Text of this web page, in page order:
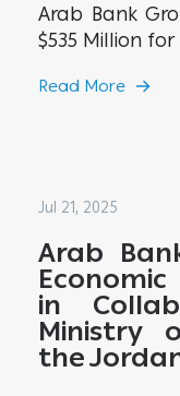
Arab Bank
$535 Million
Read More
Jul 21, 2025
Arab
in
Ministry
the